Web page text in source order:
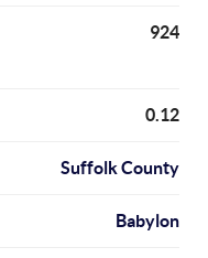
924
0.12
Suffolk County
Babylon